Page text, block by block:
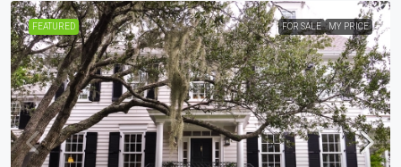
FEATURED FOR SALE MY PRICE